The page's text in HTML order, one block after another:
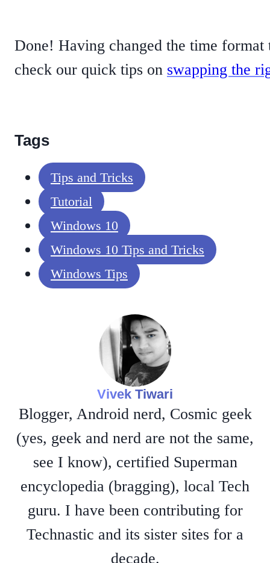
Done! Having changed the time
check our quick tips on swapping the
Tags
Tips and Tricks
Tutorial
Windows 10
Windows 10 Tips and Tricks
Windows Tips
Vivek Tiwari
Blogger, Android nerd, Cosmic geek
(yes, geek and nerd are not the same,
see I know), certified Superman
encyclopedia (bragging), local Tech
guru. I have been contributing for
Technastic and its sister sites for a
decade.